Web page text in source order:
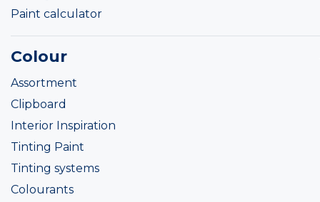
Paint calculator
Colour
Assortment
Clipboard
Interior Inspiration
Tinting Paint
Tinting systems
Colourants